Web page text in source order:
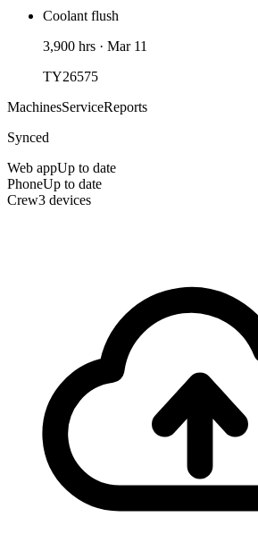
Coolant flush
3,900 hrs · Mar 11
TY26575
MachinesServiceReports
Synced
Web appUp to date
PhoneUp to date
Crew3 devices